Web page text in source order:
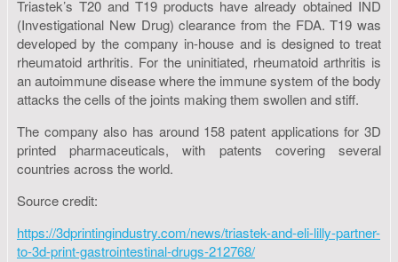
Triastek’s T20 and T19 products have already obtained IND
(Investigational New Drug) clearance from the FDA. T19 was
developed by the company in-house and is designed to treat
rheumatoid arthritis. For the uninitiated, rheumatoid arthritis is
an autoimmune disease where the immune system of the body
attacks the cells of the joints making them swollen and stiff.
The company also has around 158 patent applications for 3D
printed pharmaceuticals, with patents covering several
countries across the world.
Source credit:
https://3dprintingindustry.com/news/triastek-and-eli-lilly-partner-
to-3d-print-gastrointestinal-drugs-212768/